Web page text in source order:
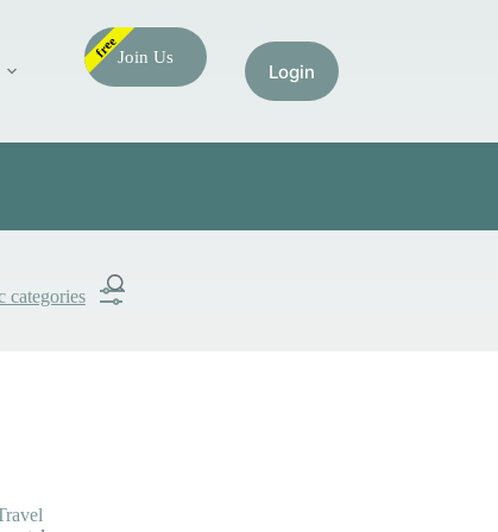
freeJoin Us
categories